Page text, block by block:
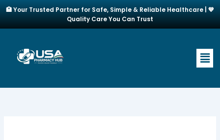
Skip
content
🏥 Your Trusted Partner for Safe, Simple & Reliable Healthcare | 💙
Quality Care You Can Trust